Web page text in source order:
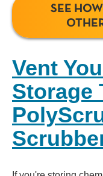
SEE
Vent
Storage